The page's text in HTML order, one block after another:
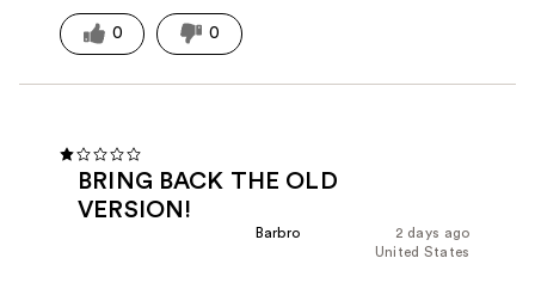
0 0
BRING BACK THE OLD
VERSION!
2 days ago
Barbro
United States